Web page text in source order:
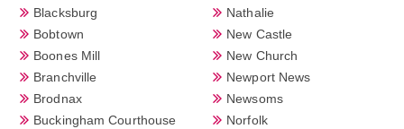
Blacksburg
Bobtown
Boones Mill
Branchville
Brodnax
Buckingham Courthouse
Nathalie
New Castle
New Church
Newport News
Newsoms
Norfolk